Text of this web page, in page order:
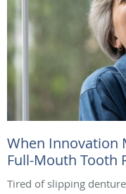
When Innovation
Full-Mouth Tooth
Tired of slipping